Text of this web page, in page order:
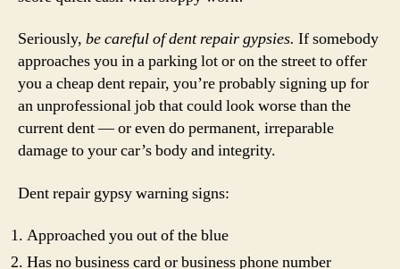
Seriously, be careful of dent repair gypsies. If somebody
approaches you in a parking lot or on the street to offer
you a cheap dent repair, you’re probably signing up for
an unprofessional job that could look worse than the
current dent — or even do permanent, irreparable
damage to your car’s body and integrity.
Dent repair gypsy warning signs:
Approached you out of the blue
Has no business card or business phone number